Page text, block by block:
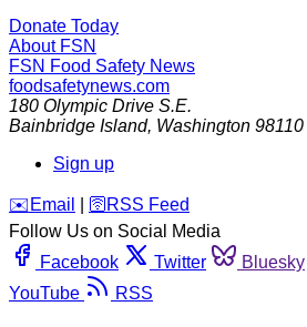
Donate Today
About FSN
FSN Food Safety News
foodsafetynews.com
180 Olympic Drive S.E.
Bainbridge Island, Washington 98110
Sign up
️✉️ Email 🛜 RSS Feed
Follow Us on Social Media
Facebook
Twitter Bluesky
YouTube
RSS